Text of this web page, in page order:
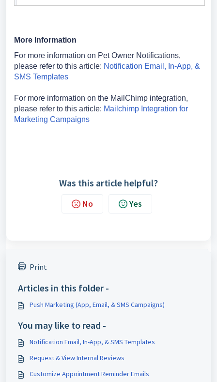
More Information
For more information on Pet Owner Notifications,
please refer to this article: Notification Email, In-App, &
SMS Templates
For more information on the MailChimp integration,
please refer to this article: Mailchimp Integration for
Marketing Campaigns
Was this article helpful?
No Yes
Print
Articles in this folder -
Push Marketing (App, Email, & SMS Campaigns)
You may like to read -
Notification Email, In-App, & SMS Templates
Request & View Internal Reviews
Customize Appointment Reminder Emails